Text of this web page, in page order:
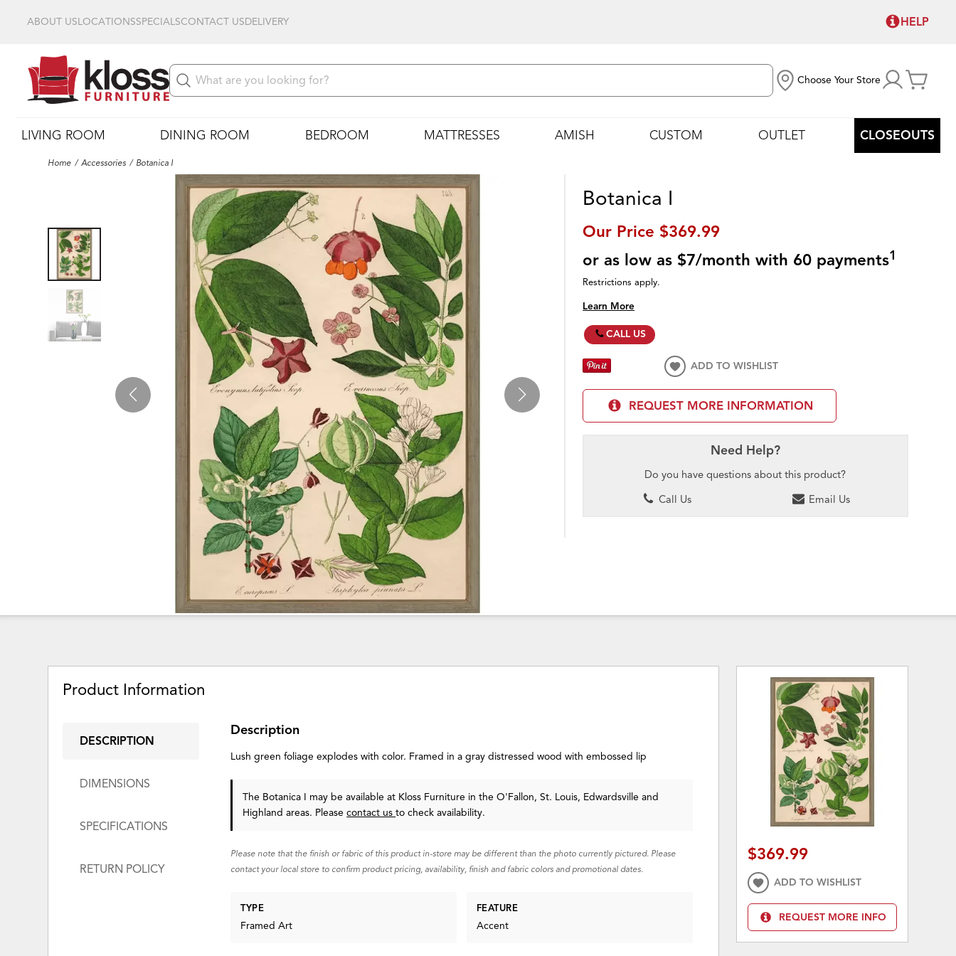
ABOUT USLOCATIONSSPECIALSCONTACT USDELIVERY HELP
Choose Your Store
LIVING ROOM DINING ROOM BEDROOM MATTRESSES AMISH CUSTOM OUTLET CLOSEOUTS
Home Accessories Botanica I
Botanica I
Our Price $369.99
or as low as $7/month with 60 payments1
Restrictions apply.
Learn More
CALL US
ADD TO WISHLIST
REQUEST MORE INFORMATION
Need Help?
Do you have questions about this product?
Call Us
Email Us
Product Information
DESCRIPTION
DIMENSIONS
SPECIFICATIONS
RETURN POLICY
Description
Lush green foliage explodes with color. Framed in a gray distressed wood with embossed lip
The Botanica I may be available at Kloss Furniture in the O'Fallon, St. Louis, Edwardsville and
Highland areas. Pleasecontact usto check availability.
Please note that the finish or fabric of this product in-store may be different than the photo currently pictured. Please
contact your local store to confirm product pricing, availability, finish and fabric colors and promotional dates.
TYPE
Framed Art
FEATURE
Accent
$369.99
ADD TO WISHLIST
REQUEST MORE INFO